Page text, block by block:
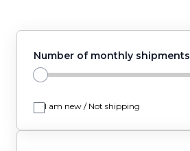
Number of monthly shipments
I am new / Not shipping